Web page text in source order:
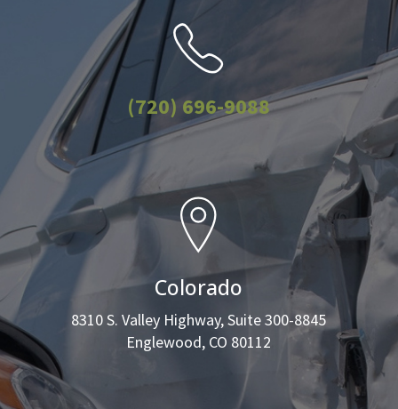
(720) 696-9088
Colorado
8310 S. Valley Highway, Suite 300-8845
Englewood, CO 80112